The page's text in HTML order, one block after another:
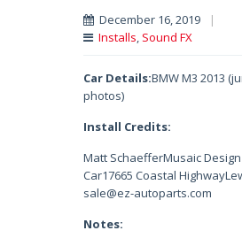
December 16, 2019
|
Installs, Sound FX
Car Details:BMW M3 2013
photos)
Install Credits:
Matt SchaefferMusaic
Car17665 Coastal
sale@ez-autoparts.com
Notes: